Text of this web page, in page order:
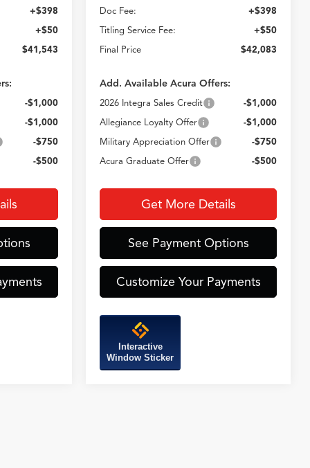
+$398
+$50
$41,543
-$1,000
-$1,000
-$750
-$500
Doc Fee:
+$398
Titling Service Fee:
+$50
Final Price
$42,083
Add. Available Acura Offers:
2026 Integra Sales Credit
-$1,000
Allegiance Loyalty Offer
-$1,000
Military Appreciation Offer
-$750
Acura Graduate Offer
-$500
Get More Details
See Payment Options
Customize Your Payments
Interactive
Window Sticker